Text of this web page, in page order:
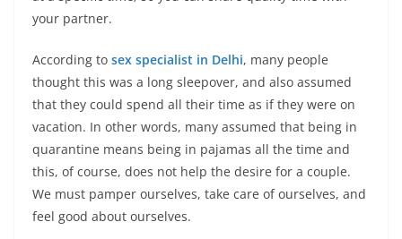
your partner.
According to sex specialist in Delhi, many people
thought this was a long sleepover, and also assumed
that they could spend all their time as if they were on
vacation. In other words, many assumed that being in
quarantine means being in pajamas all the time and
this, of course, does not help the desire for a couple.
We must pamper ourselves, take care of ourselves, and
feel good about ourselves.